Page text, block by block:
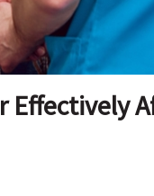
Effectively